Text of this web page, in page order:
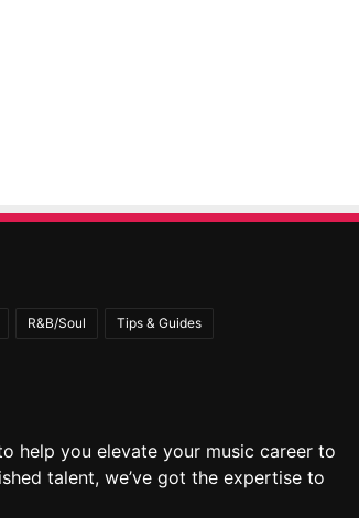
R&B/Soul Tips & Guides
help you elevate your music career to
talent, we’ve got the expertise to